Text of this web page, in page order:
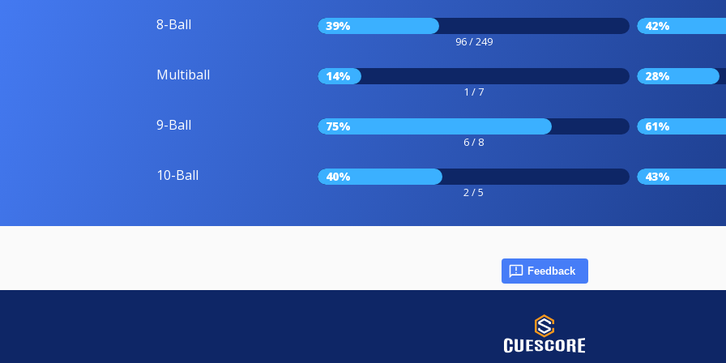
8-Ball 39%
96 / 249
42%
Multiball 14%
1 / 7
28%
9-Ball 75%
6 / 8
61%
10-Ball 40%
2 / 5
43%
Feedback